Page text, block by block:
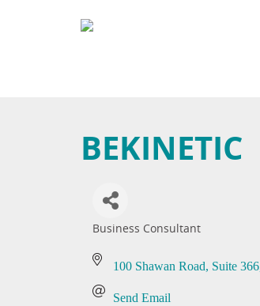
BEKINETIC
Business Consultant
100 Shawan Road Suite 366
Send Email